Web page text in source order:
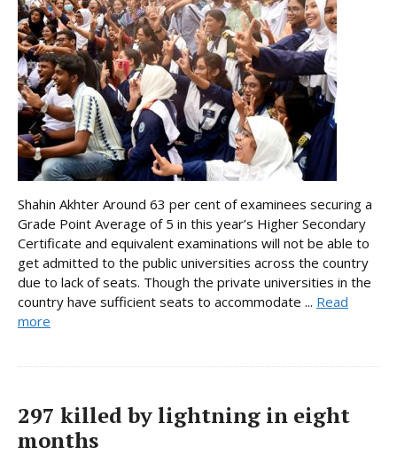
Shahin Akhter Around 63 per cent of examinees securing a
Grade Point Average of 5 in this year’s Higher Secondary
Certificate and equivalent examinations will not be able to
get admitted to the public universities across the country
due to lack of seats. Though the private universities in the
country have sufficient seats to accommodate ... Read
more
297 killed by lightning in eight
months